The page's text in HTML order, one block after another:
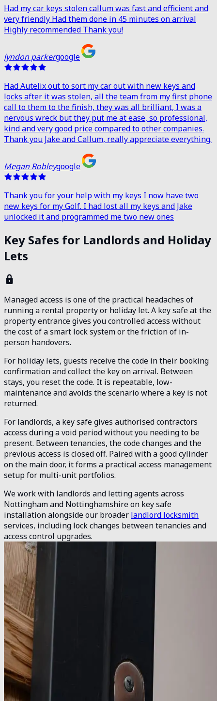
Had my car keys stolen callum was fast and efficient and
very friendly Had them done in 45 minutes on arrival
Highly recommended Thank you!
lyndon parkergoogle
Had Autelix out to sort my car out with new keys and
locks after it was stolen, all the team from my first phone
call to them to the finish, they was all brilliant, I was a
nervous wreck but they put me at ease, so professional,
kind and very good price compared to other companies.
Thank you Jake and Callum, really appreciate everything.
Megan Robleygoogle
Thank you for your help with my keys I now have two
new keys for my Golf. I had lost all my keys and Jake
unlocked it and programmed me two new ones
Key Safes for Landlords and Holiday
Lets
Managed access is one of the practical headaches of
running a rental property or holiday let. A key safe at the
property entrance gives you controlled access without
the cost of a smart lock system or the friction of in-
person handovers.
For holiday lets, guests receive the code in their booking
confirmation and collect the key on arrival. Between
stays, you reset the code. It is repeatable, low-
maintenance and avoids the scenario where a key is not
returned.
For landlords, a key safe gives authorised contractors
access during a void period without you needing to be
present. Between tenancies, the code changes and the
previous access is closed off. Paired with a good cylinder
on the main door, it forms a practical access management
setup for multi-unit portfolios.
We work with landlords and letting agents across
Nottingham and Nottinghamshire on key safe
installation alongside our broader landlord locksmith
services, including lock changes between tenancies and
access control upgrades.